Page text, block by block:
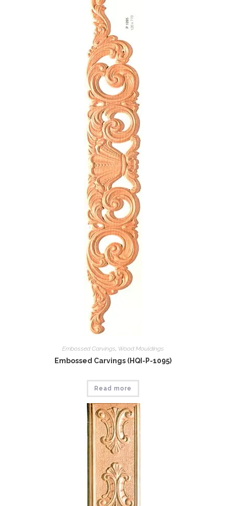
Embossed Carvings Wood Mouldings
Embossed Carvings (HQI-P-1095)
Read more